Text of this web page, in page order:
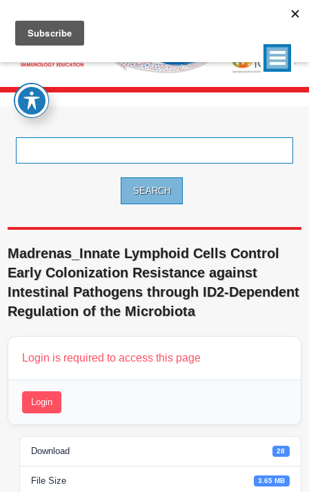
Madrenas_Innate Lymphoid Cells Control
Early Colonization Resistance against
Intestinal Pathogens through ID2-Dependent
Regulation of the Microbiota
Login is required to access this page
Login
Download 28
File Size 3.65 MB